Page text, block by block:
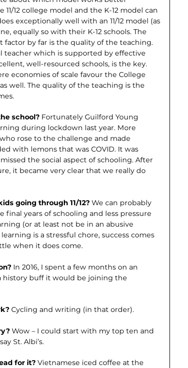
12 college model and the K-12 model can
exceptionally well with an 11/12 model (as
equally so with their K-12 schools. The
factor by far is the quality of the teaching.
teacher which is supported by effective
well-re­sourced schools, is the key.
economies of scale favour the College
well. The quality of the teaching is the
school? Fortunately Guilford Young
during lockdown last year. More
rose to the challenge and made
with lemons that was COVID. It was
the social aspect of schooling. After
it became very clear that we really do
going through 11/12?We can probably
years of schooling and less pressure
(or at least not be in an abusive
is a stressful chore, success comes
when it does come.
In 2016, I spent a few months on an
history buff it would be joining the
Cycling and writing (in that order).
Wow – I could start with my top ten and
St. Albi’s.
for it?Vietnamese iced coffee at the